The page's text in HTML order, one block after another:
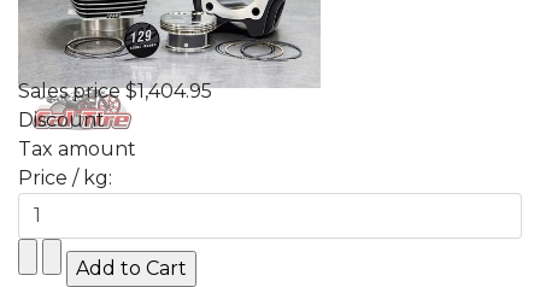
Sales price$1,404.95
Discount
Tax amount
Price / kg: